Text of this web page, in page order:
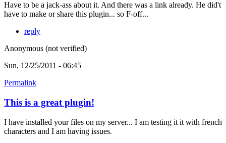
Have to be a jack-ass about it. And there was a link already. He did't
have to make or share this plugin... so F-off...
reply
Anonymous (not verified)
Sun, 12/25/2011 - 06:45
Permalink
This is a great plugin!
I have installed your files on my server... I am testing it it with french
characters and I am having issues.